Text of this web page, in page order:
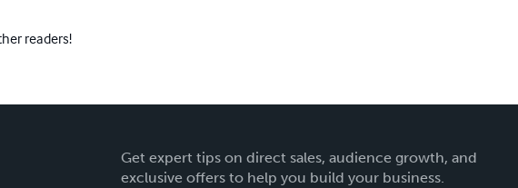
readers!
Get expert tips on direct sales, audience growth, and
exclusive offers to help you build your business.